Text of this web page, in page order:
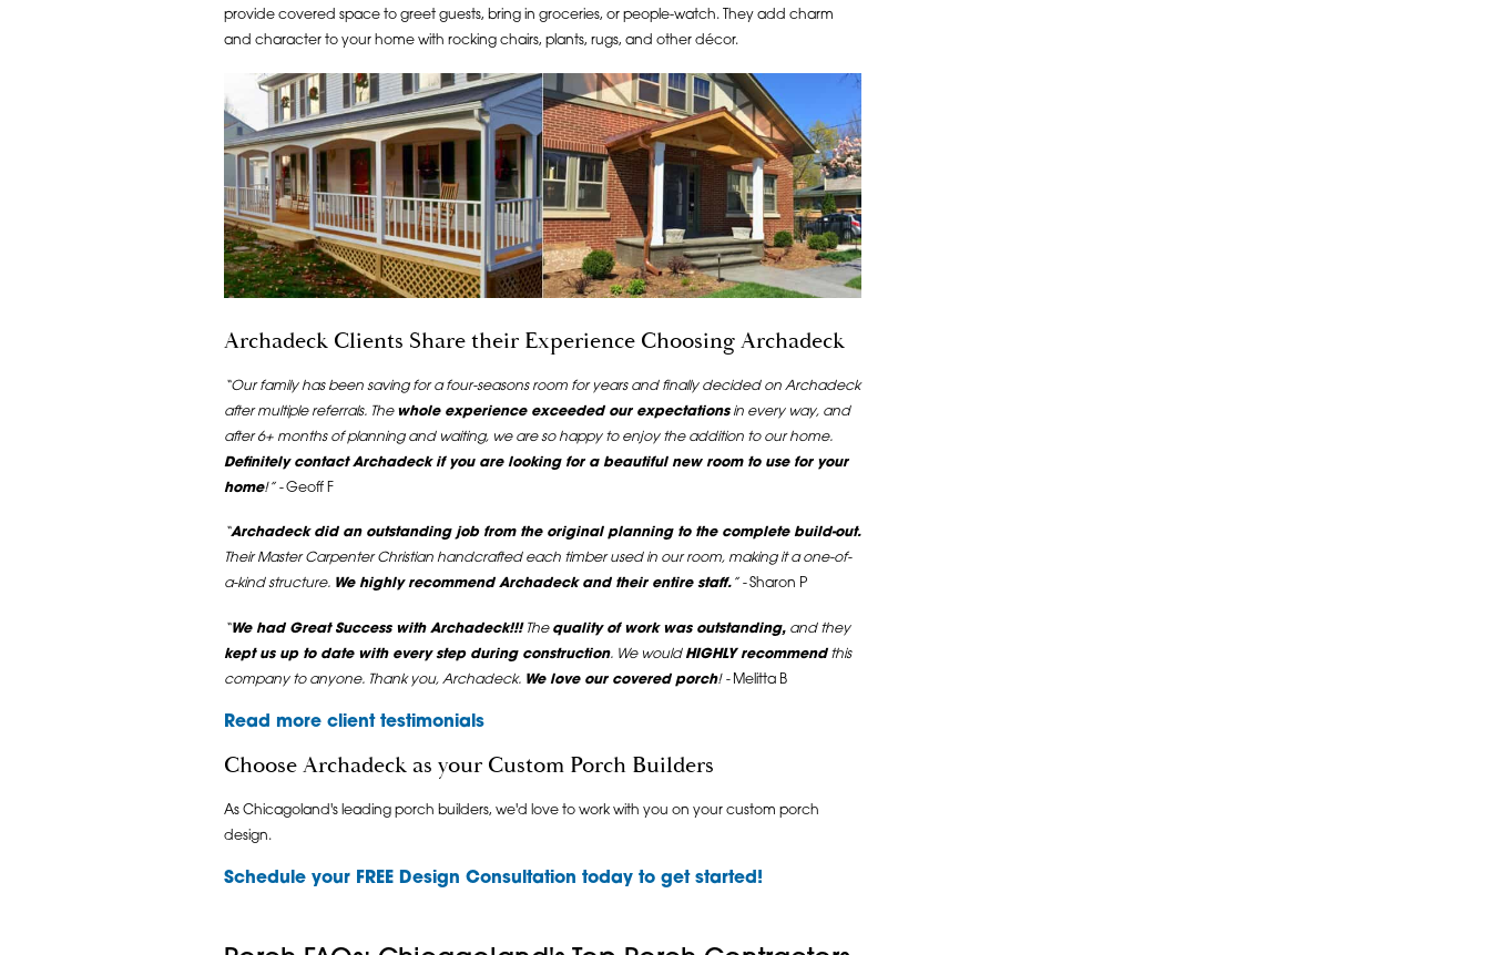
provide covered space to greet guests, bring in groceries, or people-watch. They add charm
and character to your home with rocking chairs, plants, rugs, and other décor.
Archadeck Clients Share their Experience Choosing Archadeck
“Our family has been saving for a four-seasons room for years and finally decided on Archadeck
after multiple referrals. The whole experience exceeded our expectationsin every way, and
after 6+ months of planning and waiting, we are so happy to enjoy the addition to our home.
Definitely contact Archadeck if you are looking for a beautiful new room to use for your
home!” -Geoff F
“Archadeck did an outstanding job from the original planning to the complete build-out.
Their Master Carpenter Christian handcrafted each timber used in our room, making it a one-of-
a-kind structure. We highly recommend Archadeck and their entire staff.” -Sharon P
“We had Great Success with Archadeck!!!The quality of work was outstanding,and they
kept us up to date with every step during construction. We would HIGHLY recommendthis
company to anyone. Thank you, Archadeck. We love our covered porch! - Melitta B
Read more client testimonials
Choose Archadeck as your Custom Porch Builders
As Chicagoland's leading porch builders, we'd love to work with you on your custom porch
design.
Schedule your FREE Design Consultation today to get started!